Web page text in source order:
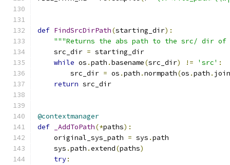
def FindSrcDirPath(starting_dir):
"""Returns the abs path to the src/ dir
    src_dir
= starting_dir
while os .path .basename(src_dir) != 'src' :
        src_dir
= os .path .normpath(os .path . join
return src_dir
@contextmanager
def
_AddToPath(*paths):
    original_sys_path
= sys .path
    sys
.path .extend(paths)
try: